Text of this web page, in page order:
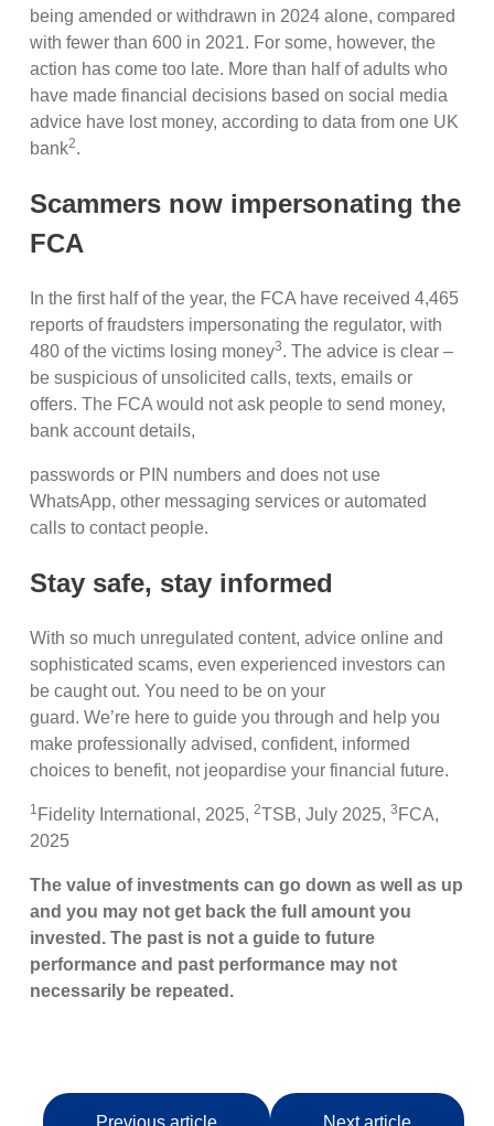
being amended or withdrawn in 2024 alone, compared
with fewer than 600 in 2021. For some, however, the
action has come too late. More than half of adults who
have made financial decisions based on social media
advice have lost money, according to data from one UK
bank2.
Scammers now impersonating the
FCA
In the first half of the year, the FCA have received 4,465
reports of fraudsters impersonating the regulator, with
480 of the victims losing money3. The advice is clear –
be suspicious of unsolicited calls, texts, emails or
offers. The FCA would not ask people to send money,
bank account details,
passwords or PIN numbers and does not use
WhatsApp, other messaging services or automated
calls to contact people.
Stay safe, stay informed
With so much unregulated content, advice online and
sophisticated scams, even experienced investors can
be caught out. You need to be on your
guard. We’re here to guide you through and help you
make professionally advised, confident, informed
choices to benefit, not jeopardise your financial future.
1 Fidelity International, 2025,2TSB, July 2025,3 FCA,
2025
The value of investments can go down as well as up
and you may not get back the full amount you
invested. The past is not a guide to future
performance and past performance may not
necessarily be repeated.
Previous article Next article